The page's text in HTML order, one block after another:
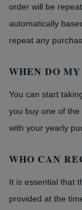
order will be
automatically
repeat any
WHEN DO
You can start
you buy one of
with your yearly
WHO CAN
It is essential that
provided at the